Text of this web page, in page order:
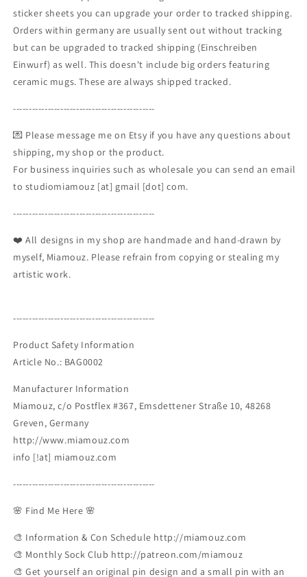
sticker sheets you can upgrade your order to tracked shipping.
Orders within germany are usually sent out without tracking
but can be upgraded to tracked shipping (Einschreiben
Einwurf) as well. This doesn't include big orders featuring
ceramic mugs. These are always shipped tracked.
---------------------------------------------
💌 Please message me on Etsy if you have any questions about
shipping, my shop or the product.
For business inquiries such as wholesale you can send an email
to studiomiamouz [at] gmail [dot] com.
---------------------------------------------
❤️ All designs in my shop are handmade and hand-drawn by
myself, Miamouz. Please refrain from copying or stealing my
artistic work.
---------------------------------------------
Product Safety Information
Article No.: BAG0002
Manufacturer Information
Miamouz, c/o Postflex #367, Emsdettener Straße 10, 48268
Greven, Germany
http://www.miamouz.com
info [!at] miamouz.com
---------------------------------------------
🌸 Find Me Here 🌸
🎨 Information & Con Schedule http://miamouz.com
🎨 Monthly Sock Club http://patreon.com/miamouz
🎨 Get yourself an original pin design and a small pin with an